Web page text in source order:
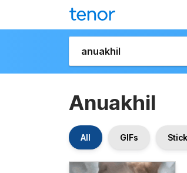
Anuakhil
All GIFs